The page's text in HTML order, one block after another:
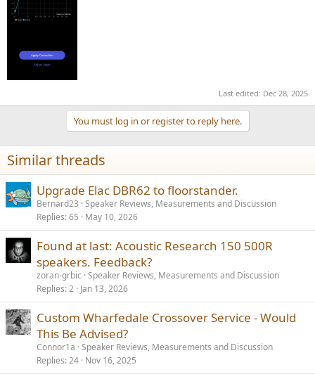
Last edited: Dec 28, 2025
You must log in or register to reply here.
Similar threads
Upgrade Elac DBR62 to floorstander.
Bernard23 Speaker Reviews, Measurements and Discussion
Replies 65 May 10, 2026
Found at last: Acoustic Research 150 500R
speakers. Feedback?
zoran-grbic Speaker Reviews, Measurements and Discussion
Replies 2 Jan 13, 2026
Custom Wharfedale Crossover Service - Would
This Be Advised?
Connor1a Speaker Reviews, Measurements and Discussion
Replies 24 Nov 16, 2025